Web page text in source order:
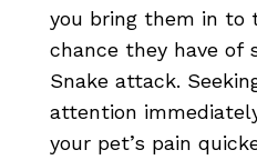
you bring them in to
chance they have of
Snake attack.
attention
your pet’s pain